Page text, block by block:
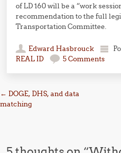
of LD 160 will be a “work
recommendation to the full
Transportation Committee.
Edward Hasbrouck
REAL ID
5 Comments
Post navigation
← DOGE, DHS, and data
matching